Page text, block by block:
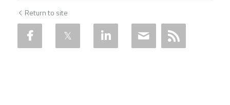
Return to site